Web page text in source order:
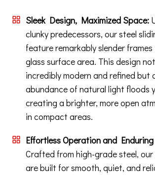
Sleek Design, Maximized Space:
clunky predecessors, our steel
feature remarkably slender
glass surface area. This design
incredibly modern and refined but
abundance of natural light floods
creating a brighter, more open
in compact areas.
Effortless Operation and
Crafted from high-grade steel,
are built for smooth, quiet, and